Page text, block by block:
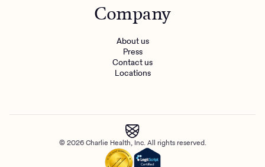
Company
About us
Press
Contact us
Locations
© 2026 Charlie Health, Inc. All rights reserved.